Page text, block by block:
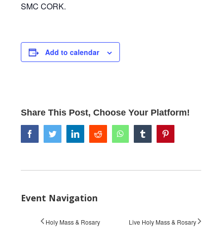
SMC CORK.
Add to calendar
Share This Post, Choose Your Platform!
facebooktwitter linkedinreddit whatsapptumblr
Event Navigation
Holy Mass & Rosary Live Holy Mass & Rosary